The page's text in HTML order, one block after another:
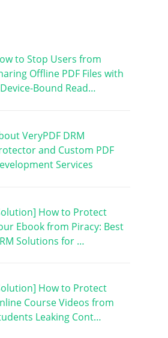
to Stop Users from
Offline PDF Files with
Bound Read…
VeryPDF DRM
and Custom PDF
Services
How to Protect
Ebook from Piracy: Best
Solutions for …
How to Protect
Course Videos from
Leaking Cont…